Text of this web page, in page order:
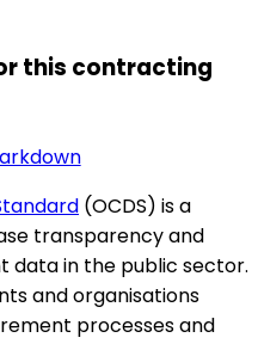
this contracting
(OCDS) is a
transparency and
data in the public sector.
and organisations
processes and